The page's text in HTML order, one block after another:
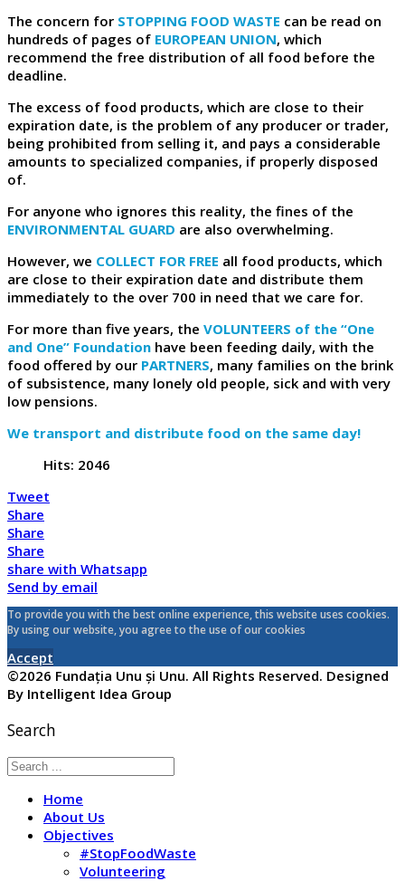
The concern for STOPPING FOOD WASTE can be read on
hundreds of pages of EUROPEAN UNION, which
recommend the free distribution of all food before the
deadline.
The excess of food products, which are close to their
expiration date, is the problem of any producer or trader,
being prohibited from selling it, and pays a considerable
amounts to specialized companies, if properly disposed
of.
For anyone who ignores this reality, the fines of the
ENVIRONMENTAL GUARD are also overwhelming.
However, we COLLECT FOR FREE all food products, which
are close to their expiration date and distribute them
immediately to the over 700 in need that we care for.
For more than five years, the VOLUNTEERS of the “One
and One” Foundation have been feeding daily, with the
food offered by our PARTNERS, many families on the brink
of subsistence, many lonely old people, sick and with very
low pensions.
We transport and distribute food on the same day!
Hits: 2046
Tweet
Share
Share
Share
share with Whatsapp
Send by email
To provide you with the best online experience, this website uses cookies.
By using our website, you agree to the use of our cookies
Accept
©2026 Fundația Unu și Unu. All Rights Reserved. Designed
By Intelligent Idea Group
Search
Home
About Us
Objectives
#StopFoodWaste
Volunteering